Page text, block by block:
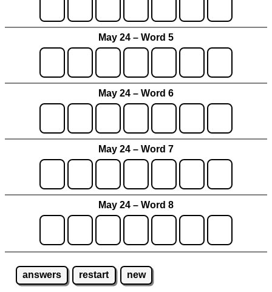
May 24 – Word 5
May 24 – Word 6
May 24 – Word 7
May 24 – Word 8
answers restart new